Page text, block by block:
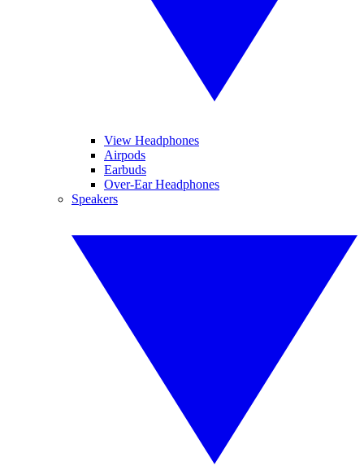
View Headphones
Airpods
Earbuds
Over-Ear Headphones
Speakers